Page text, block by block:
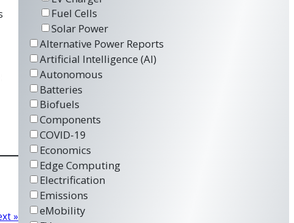
»
Fuel Cells
Solar Power
Alternative Power Reports
Artificial Intelligence (AI)
Autonomous
Batteries
Biofuels
Components
COVID-19
Economics
Edge Computing
Electrification
Emissions
eMobility